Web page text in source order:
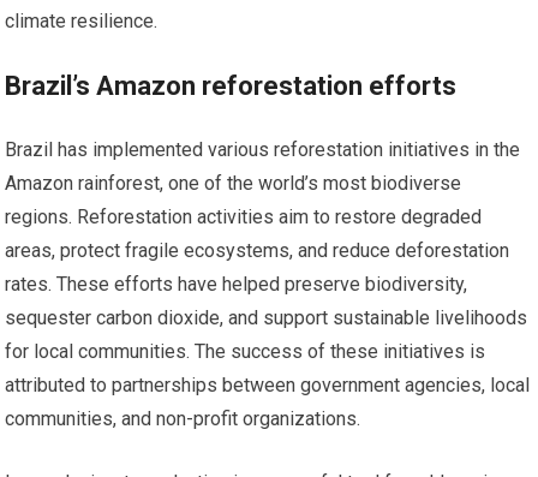
climate resilience.
Brazil’s Amazon reforestation efforts
Brazil has implemented various reforestation initiatives in the
Amazon rainforest, one of the world’s most biodiverse
regions. Reforestation activities aim to restore degraded
areas, protect fragile ecosystems, and reduce deforestation
rates. These efforts have helped preserve biodiversity,
sequester carbon dioxide, and support sustainable livelihoods
for local communities. The success of these initiatives is
attributed to partnerships between government agencies, local
communities, and non-profit organizations.